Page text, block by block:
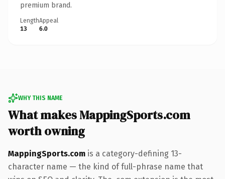
premium brand.
Length
13
Appeal
6.0
WHY THIS NAME
What makes MappingSports.com
worth owning
MappingSports.com is a category-defining 13-
character name — the kind of full-phrase name that